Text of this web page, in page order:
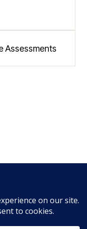
Assessments